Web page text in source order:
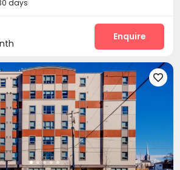
Video Intercom System
Lounge
Package Locker Children’s playroom
days
Enquire
